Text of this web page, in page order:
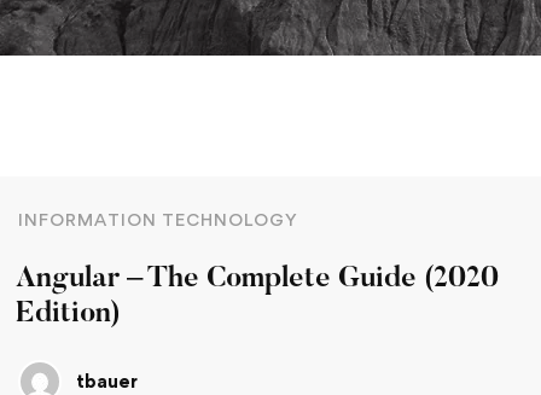
INFORMATION TECHNOLOGY
Angular – The Complete Guide (2020
Edition)
tbauer